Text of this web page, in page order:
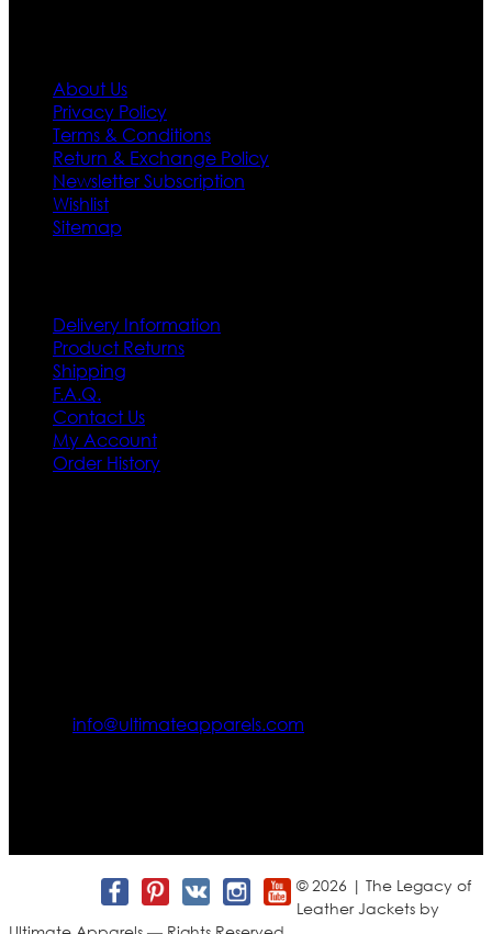
About Us
Privacy Policy
Terms & Conditions
Return & Exchange Policy
Newsletter Subscription
Wishlist
Sitemap
Delivery Information
Product Returns
Shipping
F.A.Q.
Contact Us
My Account
Order History
info@ultimateapparels.com
© 2026 | The Legacy of
Leather Jackets by